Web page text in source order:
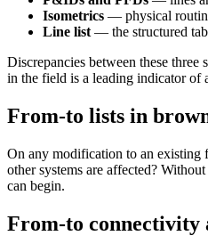
Isometrics — physical
Line list — the structured
Discrepancies between these
in the field is a leading indicator of
From-to lists in
On any modification to an existing
other systems are affected?
can begin.
From-to connectivity